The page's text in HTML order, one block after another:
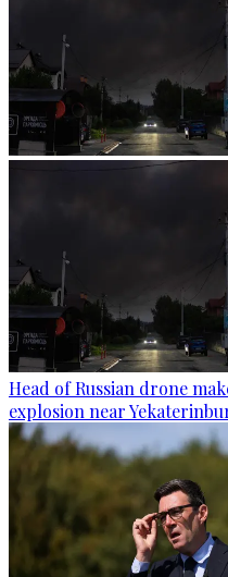
Head of Russian drone
explosion near